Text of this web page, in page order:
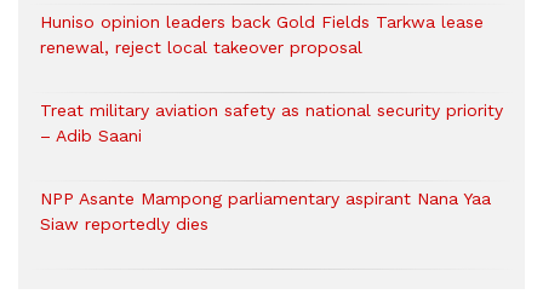
Huniso opinion leaders back Gold Fields Tarkwa lease
renewal, reject local takeover proposal
Treat military aviation safety as national security priority
– Adib Saani
NPP Asante Mampong parliamentary aspirant Nana Yaa
Siaw reportedly dies